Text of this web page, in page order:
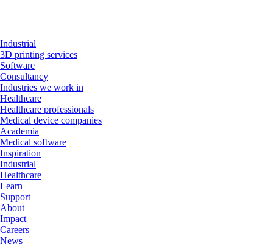
Industrial
3D printing services
Software
Consultancy
Industries we work in
Healthcare
Healthcare professionals
Medical device companies
Academia
Medical software
Inspiration
Industrial
Healthcare
Learn
Support
About
Impact
Careers
News